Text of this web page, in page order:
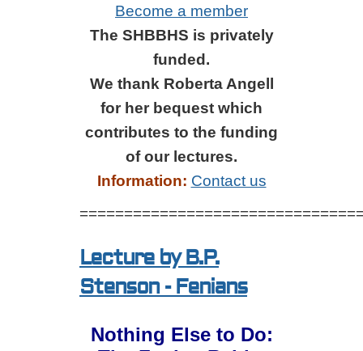
Become a member
The SHBBHS is privately
funded.
We thank Roberta Angell
for her bequest which
contributes to the funding
of our lectures.
Information: Contact us
Lecture by B.P.
Stenson - Fenians
Nothing Else to Do: